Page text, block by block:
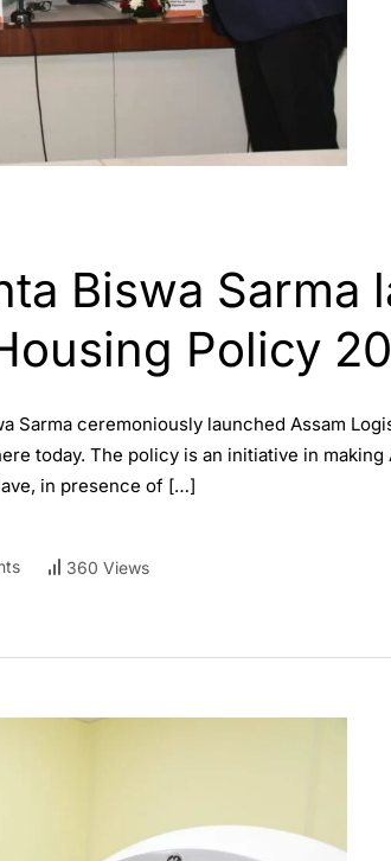
Biswa Sarma
Policy
Sarma ceremoniously launched Assam
today. The policy is an initiative in
in presence of […]
360 Views